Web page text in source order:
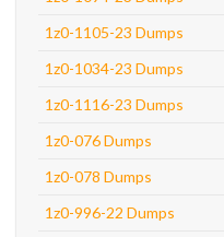
1z0-1105-23 Dumps
1z0-1034-23 Dumps
1z0-1116-23 Dumps
1z0-076 Dumps
1z0-078 Dumps
1z0-996-22 Dumps